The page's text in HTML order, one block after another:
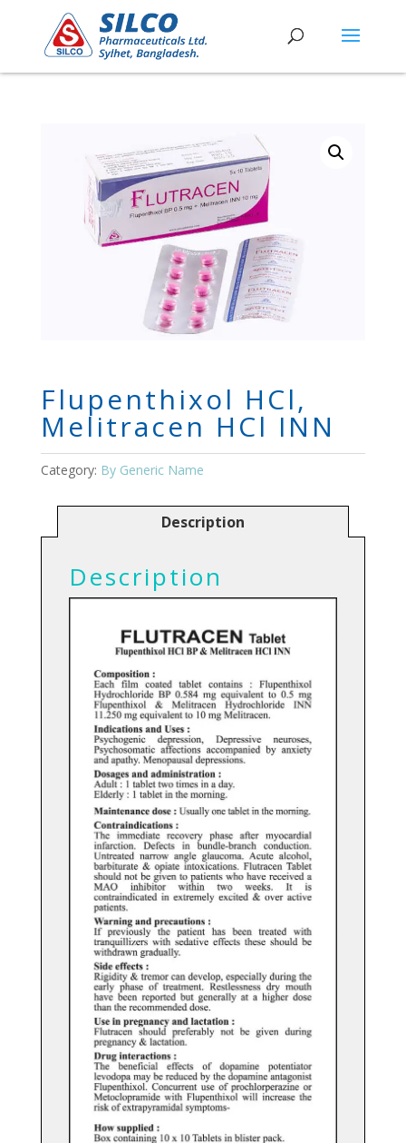
Flupenthixol HCl,
Melitracen HCl INN
Category: By Generic Name
Description
Description